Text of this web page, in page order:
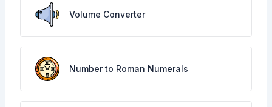
Volume Converter
Number to Roman Numerals